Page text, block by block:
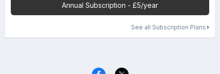
Annual Subscription - £5/year
See all Subscription Plans